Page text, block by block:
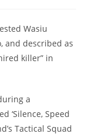
Wasiu
and described as
killer” in
a
‘Silence, Speed
Tactical Squad